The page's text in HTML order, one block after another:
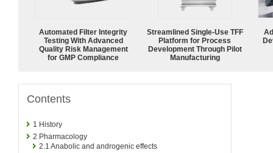
Automated Filter Integrity
Testing With Advanced
Quality Risk Management
for GMP Compliance
Streamlined Single-Use TFF
Platform for Process
Development Through Pilot
Manufacturing
Contents
1 History
2 Pharmacology
2.1 Anabolic and androgenic effects